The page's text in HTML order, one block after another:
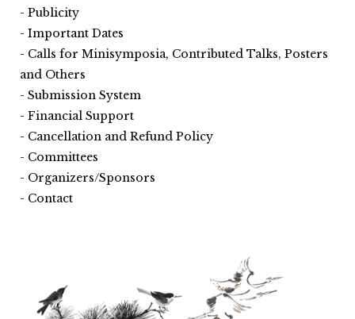
Publicity
Important Dates
Calls for Minisymposia, Contributed Talks, Posters
and Others
Submission System
Financial Support
Cancellation and Refund Policy
Committees
Organizers/Sponsors
Contact